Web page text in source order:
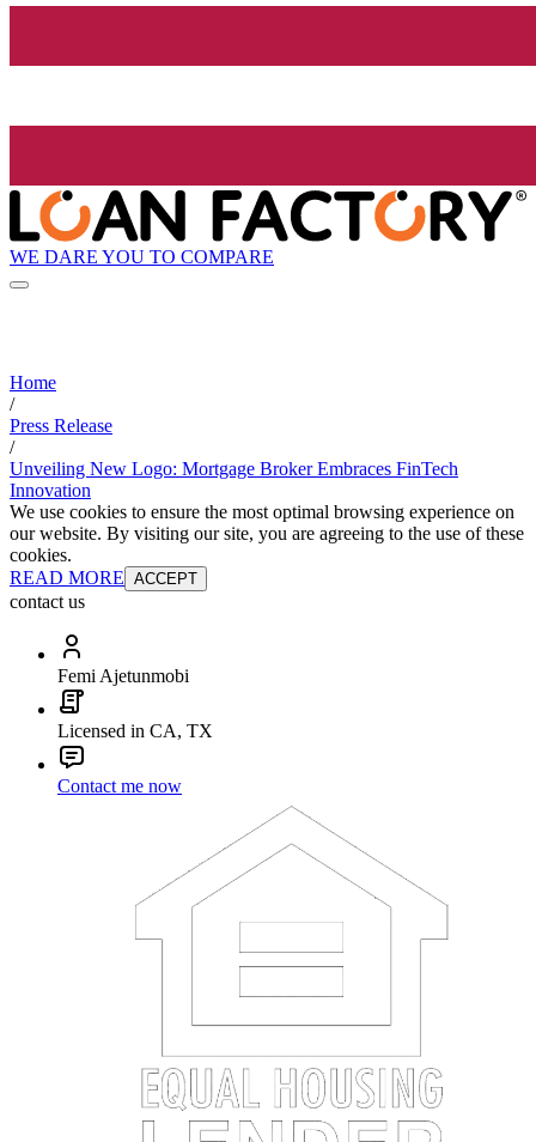
WE DARE YOU TO COMPARE
Home
/
Press Release
/
Unveiling New Logo: Mortgage Broker Embraces FinTech
Innovation
We use cookies to ensure the most optimal browsing experience on
our website. By visiting our site, you are agreeing to the use of these
cookies.
READ MORE ACCEPT
contact us
Femi Ajetunmobi
Licensed in CA, TX
Contact me now